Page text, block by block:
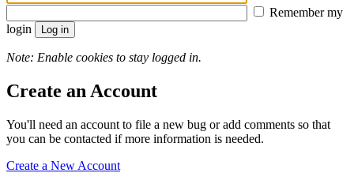
Remember my
login
Note: Enable cookies to stay logged in.
Create an Account
You'll need an account to file a new bug or add comments so that
you can be contacted if more information is needed.
Create a New Account